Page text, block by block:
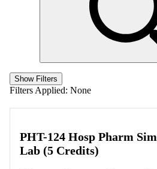
Show Filters
Filters Applied: None
PHT-124 Hosp Pharm Sim
Lab (5 Credits)